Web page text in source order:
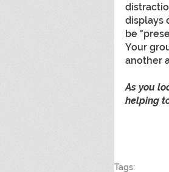
displays
be
Your
another
As you
helping
Tags: